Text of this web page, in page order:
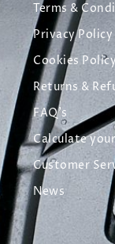
Terms &
Privacy Policy
Cookies Policy
Returns &
FAQ's
Calculate
Customer
News